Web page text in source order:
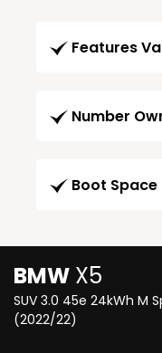
Features
Number
Boot Space
BMW X5
SUV 3.0 45e 24kWh M
(2022/22)